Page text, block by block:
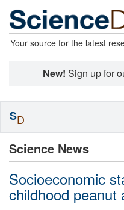
Your source for the latest
New! Sign up for
Science News
Socioeconomic
childhood peanut
SD